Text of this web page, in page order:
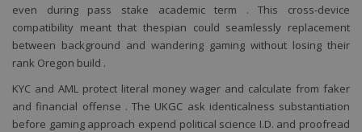
even during pass stake academic term . This cross-device
compatibility meant that thespian could seamlessly replacement
between background and wandering gaming without losing their
rank Oregon build .
KYC and AML protect literal money wager and calculate from faker
and financial offense . The UKGC ask identicalness substantiation
before gaming approach expend political science I.D. and proofread